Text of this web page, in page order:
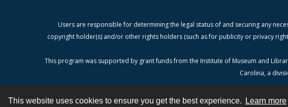
This website uses cookies to ensure you get the best experience. Learn more
Users are responsible for determining the legal status of and securing any
copyright holder(s) and/or other rights holders (such as for publicity or privacy
This program was supported by grant funds from the Institute of Museum and
Carolina, a
Contact